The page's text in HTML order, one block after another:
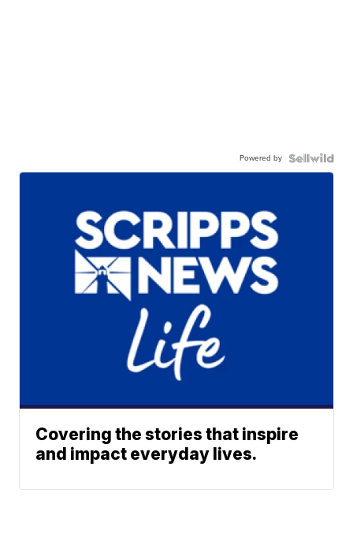
Powered by
Covering the stories that inspire
and impact everyday lives.